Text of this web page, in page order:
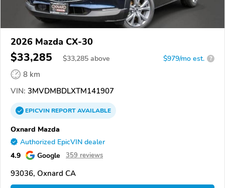
2026 Mazda CX-30
$33,285 $33,285 above $979/mo est. ?
8 km
VIN: 3MVDMBDLXTM141907
EPICVINREPORTAVAILABLE
Oxnard Mazda
Authorized EpicVIN dealer
4.9 Google 359 reviews
93036, Oxnard CA